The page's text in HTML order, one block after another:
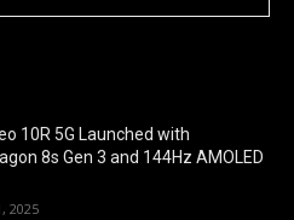
10R 5G Launched with
8s Gen 3 and 144Hz AMOLED
2025